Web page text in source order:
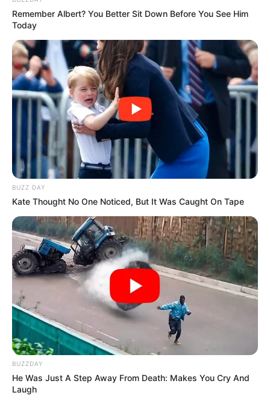
Musik
Remember Albert? You Better Sit Down Before You See Him
Today
BUZZ DAY
Kate Thought No One Noticed, But It Was Caught On Tape
BUZZDAY
He Was Just A Step Away From Death: Makes You Cry And
Laugh